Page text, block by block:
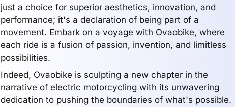
just a choice for superior aesthetics, innovation, and
performance; it's a declaration of being part of a
movement. Embark on a voyage with Ovaobike, where
each ride is a fusion of passion, invention, and limitless
possibilities.
Indeed, Ovaobike is sculpting a new chapter in the
narrative of electric motorcycling with its unwavering
dedication to pushing the boundaries of what's possible.